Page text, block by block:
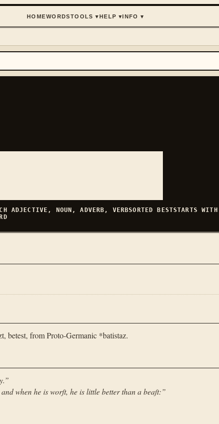
HOMEWORDSTOOLS ▾ HELP ▾ INFO ▾
ADJECTIVE, NOUN, ADVERB, VERBSORTED BESTSTARTS WITH
betest, from Proto-Germanic *batistaz.
”
when he is worſt, he is little better than a beaſt:”